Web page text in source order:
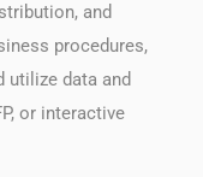
and
procedures,
utilize data and
or interactive